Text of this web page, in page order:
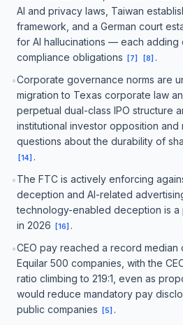
AI and privacy laws, Taiwan
framework, and a German court
for AI hallucinations — each adding
compliance obligations
[7] [8] .
•Corporate governance norms are
migration to Texas corporate law
perpetual dual-class IPO structure
institutional investor opposition and
questions about the durability of
[14] .
•The FTC is actively enforcing
deception and AI-related
technology-enabled deception is
in 2026
[16] .
•CEO pay reached a record median
Equilar 500 companies, with the
ratio climbing to 219:1, even as
would reduce mandatory pay
public companies
[5] .